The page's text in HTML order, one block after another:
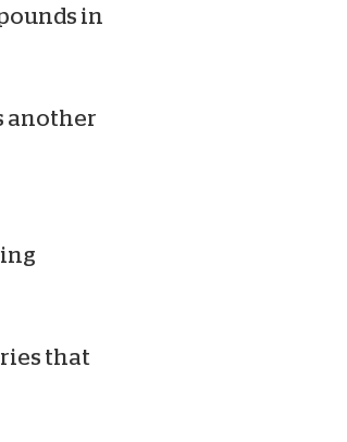
in
another
that